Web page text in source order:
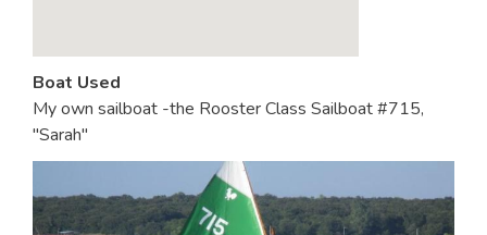
Boat Used
My own sailboat -the Rooster Class Sailboat #715,
"Sarah"